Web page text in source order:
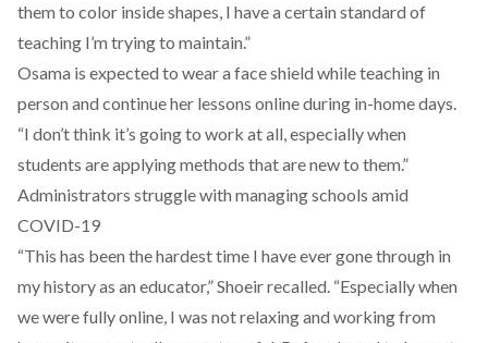
them to color inside shapes, I have a certain standard of
teaching I’m trying to maintain.”
Osama is expected to wear a face shield while teaching in
person and continue her lessons online during in-home days.
“I don’t think it’s going to work at all, especially when
students are applying methods that are new to them.”
Administrators struggle with managing schools amid
COVID-19
“This has been the hardest time I have ever gone through in
my history as an educator,” Shoeir recalled. “Especially when
we were fully online, I was not relaxing and working from